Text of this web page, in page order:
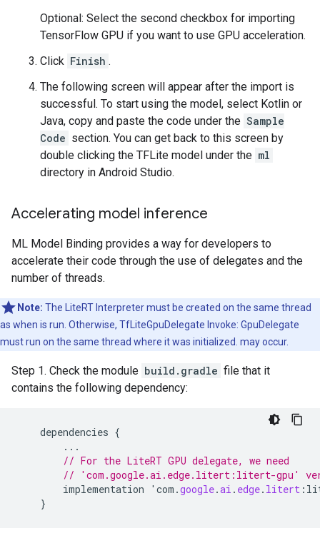
Optional: Select the second checkbox for importing
TensorFlow GPU if you want to use GPU acceleration.
Click Finish .
The following screen will appear after the import is
successful. To start using the model, select Kotlin or
Java, copy and paste the code under the Sample
Code section. You can get back to this screen by
double clicking the TFLite model under the ml
directory in Android Studio.
Accelerating model inference
ML Model Binding provides a way for developers to
accelerate their code through the use of delegates and the
number of threads.
Note: The LiteRT Interpreter must be created on the same thread
as when is run. Otherwise, TfLiteGpuDelegate Invoke: GpuDelegate
must run on the same thread where it was initialized. may occur.
Step 1. Check the module build.gradle file that it
contains the following dependency:
dependencies {
...
// For the LiteRT GPU delegate, we need
// 'com.google.ai.edge.litert:litert-gpu'
implementation
' com .google.ai . edge. litert :
}